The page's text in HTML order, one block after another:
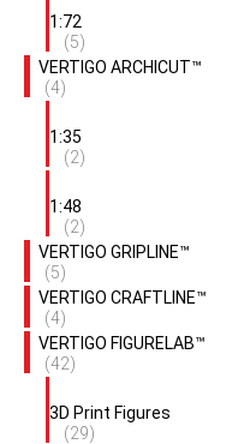
1:72
(5)
VERTIGO ARCHICUT™
(4)
1:35
(2)
1:48
(2)
VERTIGO GRIPLINE™
(5)
VERTIGO CRAFTLINE™
(4)
VERTIGO FIGURELAB™
(42)
3D Print Figures
(29)